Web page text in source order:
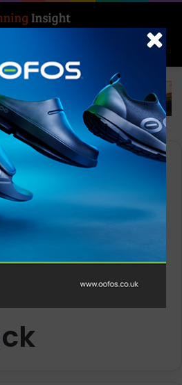
Menu
Elan Race Vest 2x500ml Flask
Elan
2x500ml